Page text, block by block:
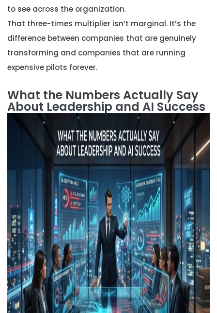
to see across the organization.
That three-times multiplier isn’t marginal. It’s the
difference between companies that are genuinely
transforming and companies that are running
expensive pilots forever.
What the Numbers Actually Say
About Leadership and AI Success